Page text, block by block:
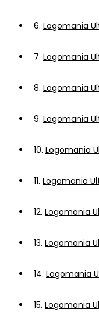
6. Logomania
7. Logomania
8. Logomania
9. Logomania
10. Logomania
11. Logomania
12. Logomania
13. Logomania
14. Logomania
15. Logomania